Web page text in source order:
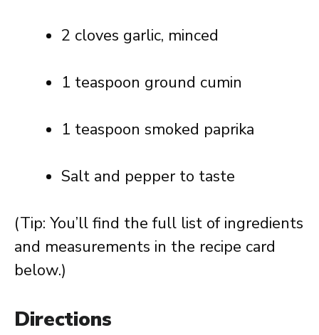
2 cloves garlic, minced
1 teaspoon ground cumin
1 teaspoon smoked paprika
Salt and pepper to taste
(Tip: You’ll find the full list of ingredients
and measurements in the recipe card
below.)
Directions